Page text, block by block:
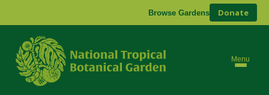
Browse Gardens Donate
Menu